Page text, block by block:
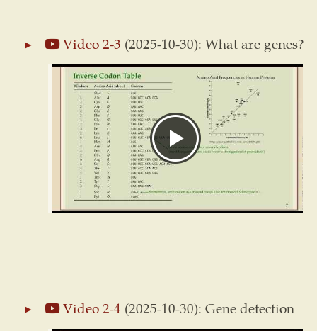
Video 2-3 (2025-10-30): What are genes?
Video 2-4 (2025-10-30): Gene detection